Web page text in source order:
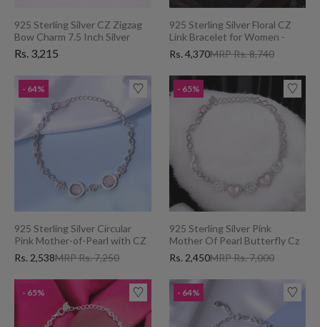
925 Sterling Silver CZ Zigzag
Bow Charm 7.5 Inch Silver
Chain Bracelet for Women
Rs. 3,215
925 Sterling Silver Floral CZ
Link Bracelet for Women -
Perfect Valentine's Day Gift
MRP Rs. 8,740
Rs. 4,370
- 64%
925 Sterling Silver Circular
Pink Mother-of-Pearl with CZ
Bracelet for Women
MRP Rs. 7,250
Rs. 2,538
- 65%
925 Sterling Silver Pink
Mother Of Pearl Butterfly Cz
Bracelet for Women Charming
Valentine's Day Gift
MRP Rs. 7,000
Rs. 2,450
- 65% - 64%